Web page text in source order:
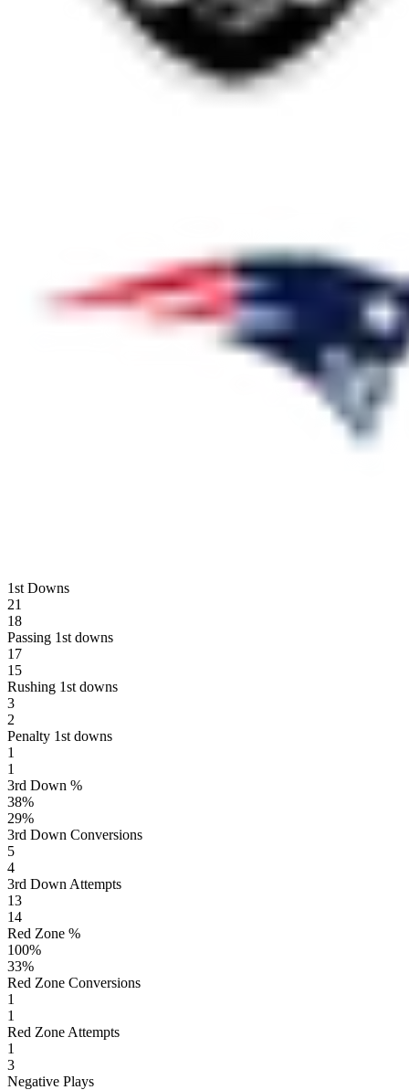
1st Downs
21
18
Passing 1st downs
17
15
Rushing 1st downs
3
2
Penalty 1st downs
1
1
3rd Down %
38%
29%
3rd Down Conversions
5
4
3rd Down Attempts
13
14
Red Zone %
100%
33%
Red Zone Conversions
1
1
Red Zone Attempts
1
3
Negative Plays